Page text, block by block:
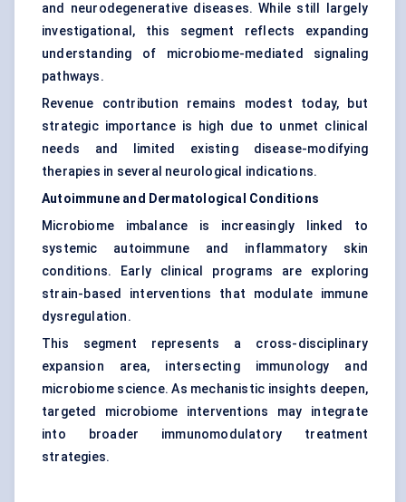
and neurodegenerative diseases. While still largely
investigational, this segment reflects expanding
understanding of microbiome-mediated signaling
pathways.
Revenue contribution remains modest today, but
strategic importance is high due to unmet clinical
needs and limited existing disease-modifying
therapies in several neurological indications.
Autoimmune and Dermatological Conditions
Microbiome imbalance is increasingly linked to
systemic autoimmune and inflammatory skin
conditions. Early clinical programs are exploring
strain-based interventions that modulate immune
dysregulation.
This segment represents a cross-disciplinary
expansion area, intersecting immunology and
microbiome science. As mechanistic insights deepen,
targeted microbiome interventions may integrate
into broader immunomodulatory treatment
strategies.